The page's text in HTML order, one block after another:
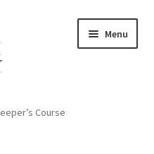
Menu
Course